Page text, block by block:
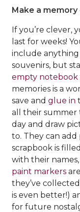
Make a memory
If you’re clever,
last for weeks!
include
souvenirs, but
empty notebook
memories is a
save and glue in
all their summer
day and draw
to. They can
scrapbook is
with their
paint markers
they’ve
is even better!)
for future